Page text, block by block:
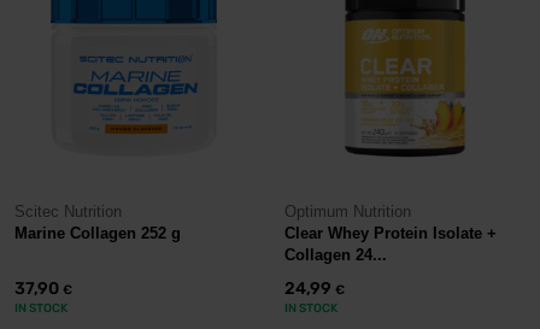
Scitec Nutrition
Marine Collagen 252 g
37,90 €
IN STOCK
Optimum Nutrition
Clear Whey Protein Isolate +
Collagen 24...
24,99 €
IN STOCK